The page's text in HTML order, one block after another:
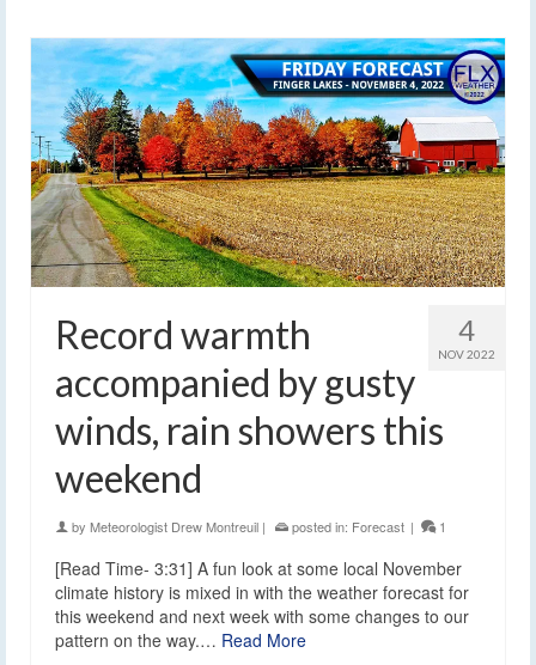
4
NOV 2022
Record warmth
accompanied by gusty
winds, rain showers this
weekend
by Meteorologist Drew Montreuil | posted in: Forecast | 1
[Read Time- 3:31] A fun look at some local November
climate history is mixed in with the weather forecast for
this weekend and next week with some changes to our
pattern on the way.… Read More